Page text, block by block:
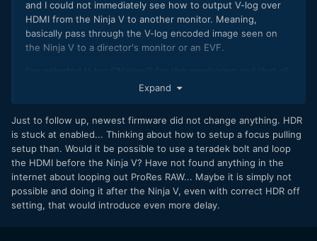
gamut of the fp is basically unknown and for some reason I
do not know the colors are somewhat compressed there as
well. Maybe it is a gamut transfer mistakenly applied twice
in camera. But knowing that you could work your way
and I could not immediately see how to output V-log over
HDMI from the Ninja V to another monitor. Meaning,
basically pass through the V-log encoded image seen on
the Ninja V to a director's monitor or an EVF.
looks fine on the device itself.
color space needs to be PQ, HLG etc and the gamut also
needs to be selected, which should be V-gamut but that's
also not available. Its really odd if you can't just pass
through the image. I'm going to also contact Atomos
support and see what the deal is.
Expand
Just to follow up, newest firmware did not change anything. HDR
is stuck at enabled... Thinking about how to setup a focus pulling
setup than. Would it be possible to use a teradek bolt and loop
the HDMI before the Ninja V? Have not found anything in the
internet about looping out ProRes RAW... Maybe it is simply not
possible and doing it after the Ninja V, even with correct HDR off
setting, that would introduce even more delay.